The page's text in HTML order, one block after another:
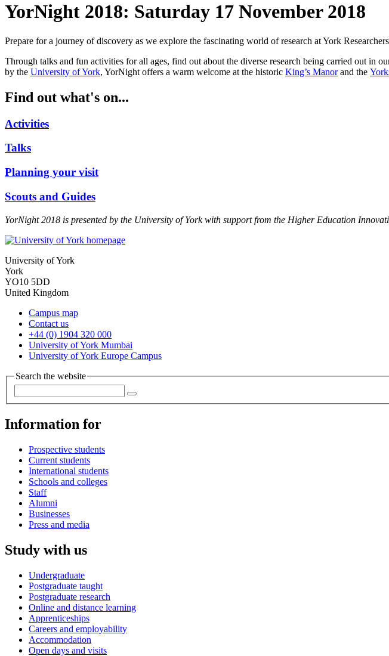
YorNight 2018: Saturday 17 November 2018
Prepare for a journey of discovery as we explore the fascinating world of research at York
Through talks and fun activities for all ages, find out about the diverse research being carried out in
by the University of York, YorNight offers a warm welcome at the historic King’s Manorand the
Find out what's on...
Activities
Talks
Planning your visit
Scouts and Guides
YorNight 2018 is presented by the University of York with support from the Higher Education
University of York
York
YO10 5DD
United Kingdom
Campus map
Contact us
+44 (0) 1904 320 000
University of York Mumbai
University of York Europe Campus
Search the website
Information for
Prospective students
Current students
International students
Schools and colleges
Staff
Alumni
Businesses
Press and media
Study with us
Undergraduate
Postgraduate taught
Postgraduate research
Online and distance learning
Apprenticeships
Careers and employability
Accommodation
Open days and visits